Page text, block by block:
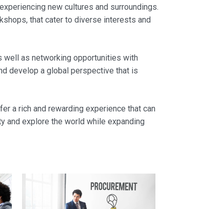
new cultures and surroundings.
that cater to diverse interests and
as networking opportunities with
develop a global perspective that is
a rich and rewarding experience that can
and explore the world while expanding